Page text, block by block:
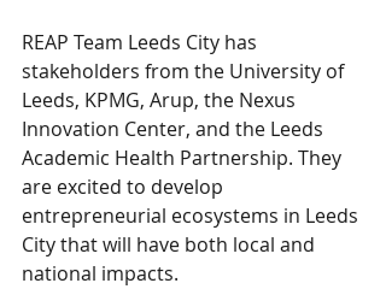
REAP Team Leeds City has
stakeholders from the University of
Leeds, KPMG, Arup, the Nexus
Innovation Center, and the Leeds
Academic Health Partnership. They
are excited to develop
entrepreneurial ecosystems in Leeds
City that will have both local and
national impacts.